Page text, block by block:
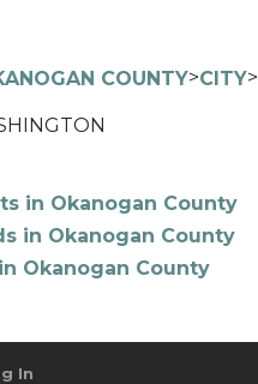
COUNTY>CITY>
in Okanogan County
in Okanogan County
Okanogan County
In